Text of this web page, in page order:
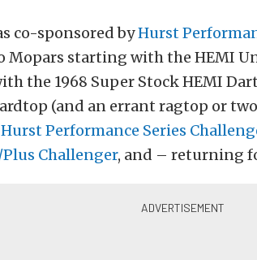
co-sponsored byHurst
Mopars starting with the HEMI
the 1968 Super Stock HEMI
(and an errant ragtop or
Hurst Performance Series
Challenger, and – returning